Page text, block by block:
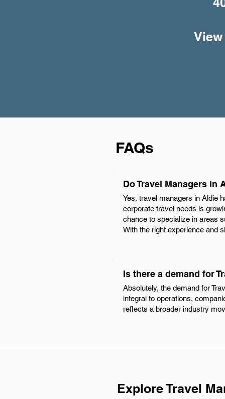
FAQs
Do Travel Managers in
Yes, travel managers in Aldie
corporate travel needs is
chance to specialize in areas
With the right experience and
Is there a demand for
Absolutely, the demand for
integral to operations,
reflects a broader industry
Explore Travel